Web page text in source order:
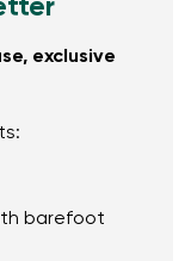
exclusive
barefoot